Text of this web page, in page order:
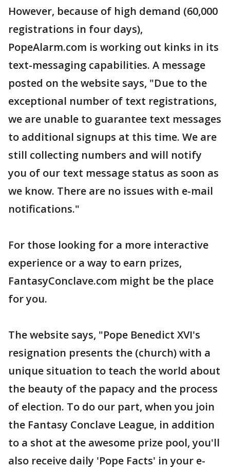
However, because of high demand (60,000
registrations in four days),
PopeAlarm.com is working out kinks in its
text-messaging capabilities. A message
posted on the website says, "Due to the
exceptional number of text registrations,
we are unable to guarantee text messages
to additional signups at this time. We are
still collecting numbers and will notify
you of our text message status as soon as
we know. There are no issues with e-mail
notifications."
For those looking for a more interactive
experience or a way to earn prizes,
FantasyConclave.com might be the place
for you.
The website says, "Pope Benedict XVI's
resignation presents the (church) with a
unique situation to teach the world about
the beauty of the papacy and the process
of election. To do our part, when you join
the Fantasy Conclave League, in addition
to a shot at the awesome prize pool, you'll
also receive daily 'Pope Facts' in your e-